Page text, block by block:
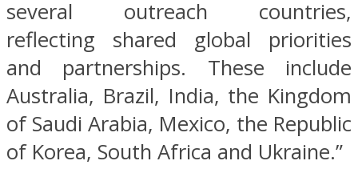
several outreach countries,
reflecting shared global priorities
and partnerships. These include
Australia, Brazil, India, the Kingdom
of Saudi Arabia, Mexico, the Republic
of Korea, South Africa and Ukraine.”